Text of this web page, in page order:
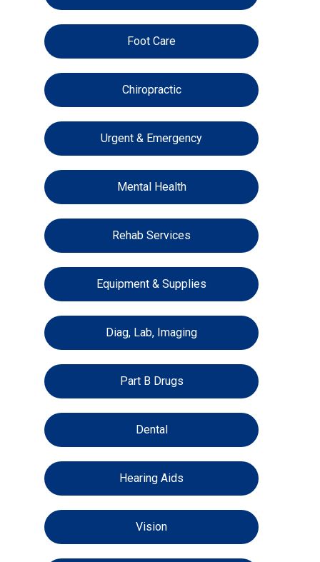
Foot Care
Chiropractic
Urgent & Emergency
Mental Health
Rehab Services
Equipment & Supplies
Diag, Lab, Imaging
Part B Drugs
Dental
Hearing Aids
Vision